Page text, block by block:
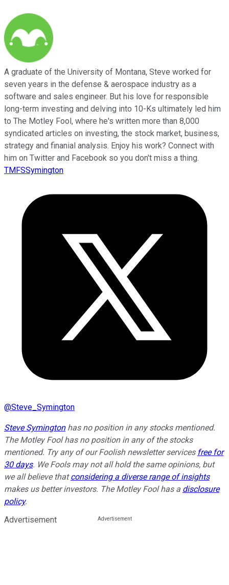
A graduate of the University of Montana, Steve worked for
seven years in the defense & aerospace industry as a
software and sales engineer. But his love for responsible
long-term investing and delving into 10-Ks ultimately led him
to The Motley Fool, where he's written more than 8,000
syndicated articles on investing, the stock market, business,
strategy and finanial analysis. Enjoy his work? Connect with
him on Twitter and Facebook so you don't miss a thing.
TMFSSymington
@Steve_Symington
Steve Symingtonhas no position in any stocks mentioned.
The Motley Fool has no position in any of the stocks
mentioned. Try any of our Foolish newsletter services free for
30 days. We Fools may not all hold the same opinions, but
we all believe thatconsidering a diverse range of insights
makes us better investors. The Motley Fool has a disclosure
policy.
Advertisement